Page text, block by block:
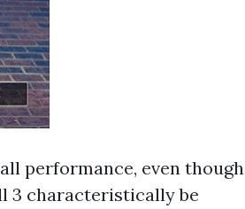
performance, even though
3 characteristically be